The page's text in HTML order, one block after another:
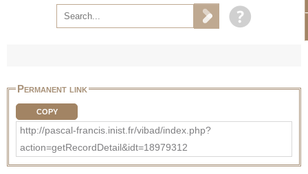
Permanent link
COPY
http://pascal-francis.inist.fr/vibad/index.php?
action=getRecordDetail&idt=18979312